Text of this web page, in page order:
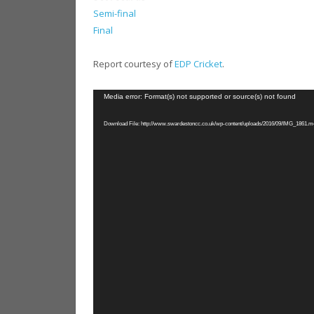
Semi-final
Final
Report courtesy ofEDP Cricket.
Video
Media error: Format(s) not supported or source(s) not found
Download File: http://www.swardestoncc.co.uk/wp-content/uploads/2016/09/